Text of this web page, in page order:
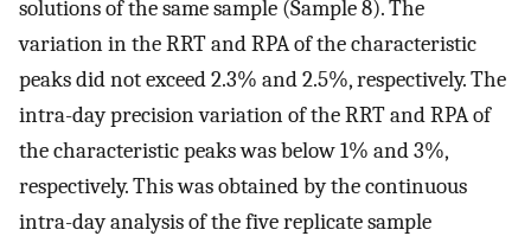
solutions of the same sample (Sample 8). The
variation in the RRT and RPA of the characteristic
peaks did not exceed 2.3% and 2.5%, respectively. The
intra-day precision variation of the RRT and RPA of
the characteristic peaks was below 1% and 3%,
respectively. This was obtained by the continuous
intra-day analysis of the five replicate sample